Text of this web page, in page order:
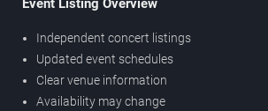
Event Listing Overview
Independent concert listings
Updated event schedules
Clear venue information
Availability may change